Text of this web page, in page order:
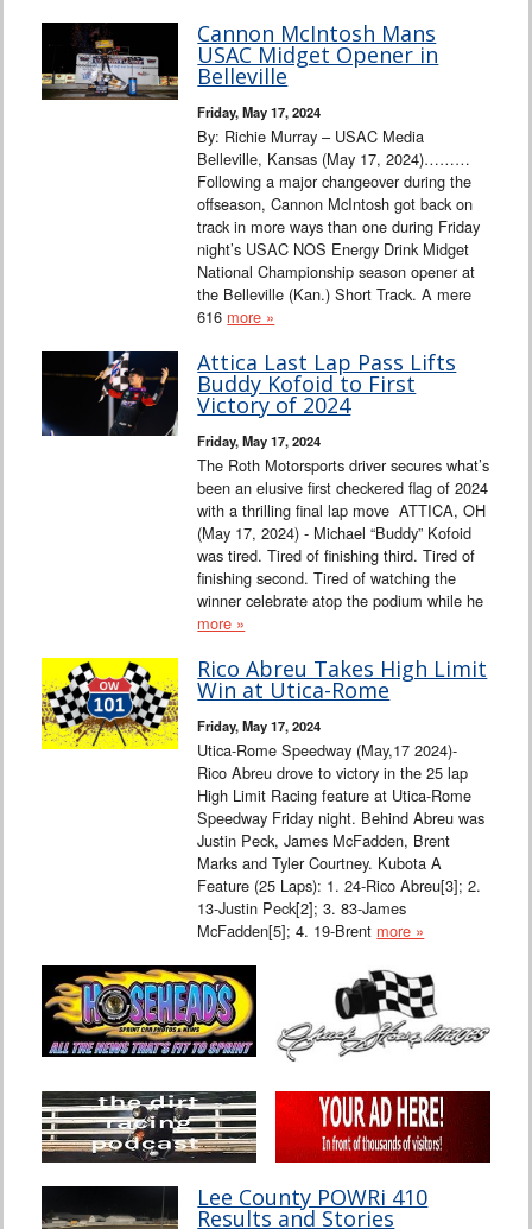
Cannon McIntosh Mans
USAC Midget Opener in
Belleville
Friday, May 17, 2024
By: Richie Murray – USAC Media
Belleville, Kansas (May 17, 2024)………
Following a major changeover during the
offseason, Cannon McIntosh got back on
track in more ways than one during Friday
night’s USAC NOS Energy Drink Midget
National Championship season opener at
the Belleville (Kan.) Short Track. A mere
616 more »
Attica Last Lap Pass Lifts
Buddy Kofoid to First
Victory of 2024
Friday, May 17, 2024
The Roth Motorsports driver secures what’s
been an elusive first checkered flag of 2024
with a thrilling final lap move ATTICA, OH
(May 17, 2024) - Michael “Buddy” Kofoid
was tired. Tired of finishing third. Tired of
finishing second. Tired of watching the
winner celebrate atop the podium while he
more »
Rico Abreu Takes High Limit
Win at Utica-Rome
Friday, May 17, 2024
Utica-Rome Speedway (May,17 2024)-
Rico Abreu drove to victory in the 25 lap
High Limit Racing feature at Utica-Rome
Speedway Friday night. Behind Abreu was
Justin Peck, James McFadden, Brent
Marks and Tyler Courtney. Kubota A
Feature (25 Laps): 1. 24-Rico Abreu[3]; 2.
13-Justin Peck[2]; 3. 83-James
McFadden[5]; 4. 19-Brent more »
Lee County POWRi 410
Results and Stories